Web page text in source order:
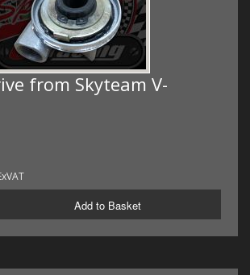
from Skyteam V-
Add to Basket